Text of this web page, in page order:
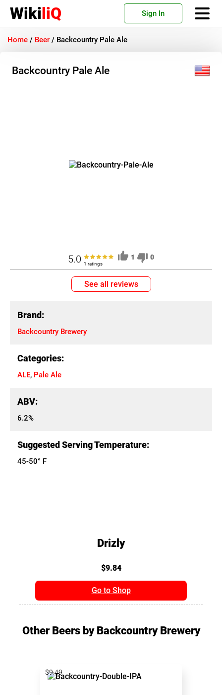
WikiliQ Sign In
Home / Beer / Backcountry Pale Ale
Backcountry Pale Ale
5.0 1 ratings
1 0
See all reviews
Brand:
Backcountry Brewery
Categories:
ALE, Pale Ale
ABV:
6.2%
Suggested Serving Temperature:
45-50° F
Drizly
$9.84
Go to Shop
Other Beers by Backcountry Brewery
$9.49